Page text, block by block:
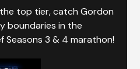
top tier, catch Gordon
boundaries in the
Seasons 3 & 4 marathon!